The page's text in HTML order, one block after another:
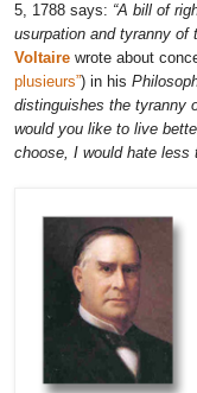
5, 1788 says: “A bill of
usurpation and tyranny of
Voltaire wrote about
plusieurs”) in his
distinguishes the tyranny
would you like to live
choose, I would hate less